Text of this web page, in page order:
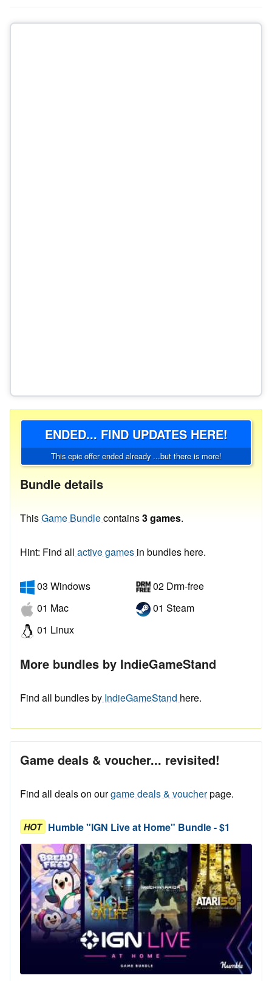
ENDED... FIND UPDATES HERE!
This epic offer ended already ...but there is more!
Bundle details
ThisGame Bundlecontains3 games.
Hint: Find all active games in bundles here.
03 Windows
01 Mac
01 Linux
02 Drm-free
01 Steam
More bundles by IndieGameStand
Find all bundles by IndieGameStand here.
Game deals & voucher... revisited!
Find all deals on ourgame deals & voucherpage.
HOT Humble "IGN Live at Home" Bundle - $1